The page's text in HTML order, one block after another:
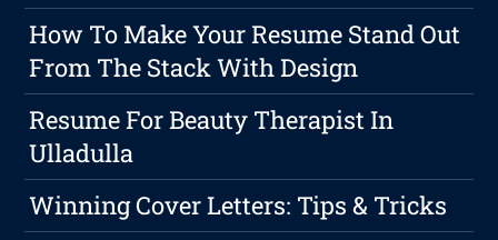
How To Make Your Resume Stand Out
From The Stack With Design
Resume For Beauty Therapist In
Ulladulla
Winning Cover Letters: Tips & Tricks